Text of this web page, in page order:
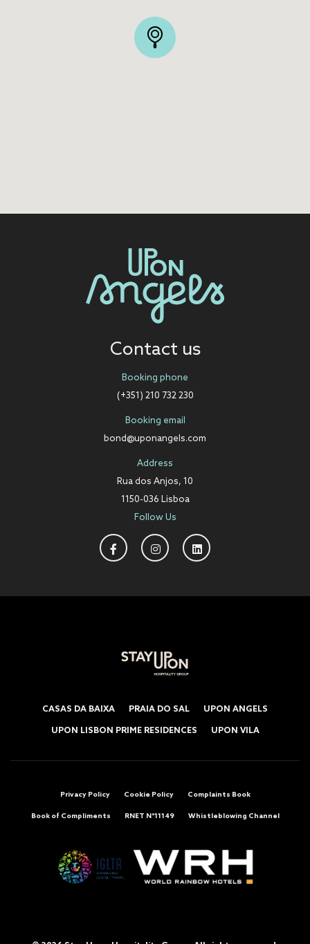
Contact us
Booking phone
(+351) 210 732 230
Booking email
bond@uponangels.com
Address
Rua dos Anjos, 10
1150-036 Lisboa
Follow Us
CASAS DA BAIXA PRAIA DO SAL UPON ANGELS
UPON LISBON PRIME RESIDENCES UPON VILA
Privacy Policy Cookie Policy Complaints Book
Book of Compliments RNET Nº11149 Whistleblowing Channel